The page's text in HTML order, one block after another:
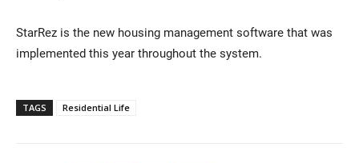
Faculty & Staff
Alumni & Friends
StarRez is the new housing management software that was
implemented this year throughout the system.
TAGS Residential Life